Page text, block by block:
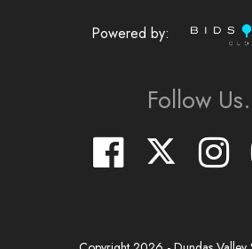
Powered by:
Follow Us.